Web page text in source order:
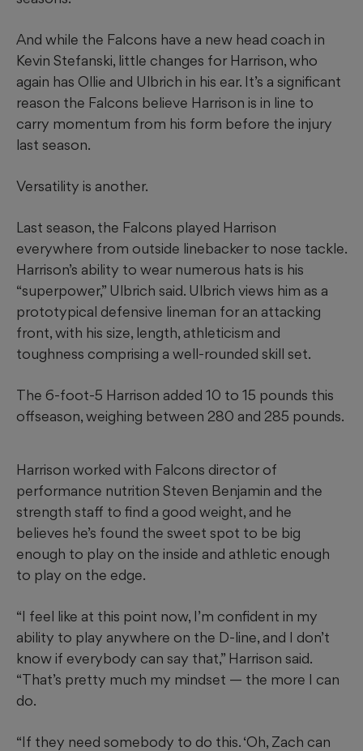
And while the Falcons have a new head coach in
Kevin Stefanski, little changes for Harrison, who
again has Ollie and Ulbrich in his ear. It’s a significant
reason the Falcons believe Harrison is in line to
carry momentum from his form before the injury
last season.
Versatility is another.
Last season, the Falcons played Harrison
everywhere from outside linebacker to nose tackle.
Harrison’s ability to wear numerous hats is his
“superpower,” Ulbrich said. Ulbrich views him as a
prototypical defensive lineman for an attacking
front, with his size, length, athleticism and
toughness comprising a well-rounded skill set.
The 6-foot-5 Harrison added 10 to 15 pounds this
offseason, weighing between 280 and 285 pounds.
Harrison worked with Falcons director of
performance nutrition Steven Benjamin and the
strength staff to find a good weight, and he
believes he’s found the sweet spot to be big
enough to play on the inside and athletic enough
to play on the edge.
“I feel like at this point now, I’m confident in my
ability to play anywhere on the D-line, and I don’t
know if everybody can say that,” Harrison said.
“That’s pretty much my mindset — the more I can
do.
“If they need somebody to do this. ‘Oh, Zach can